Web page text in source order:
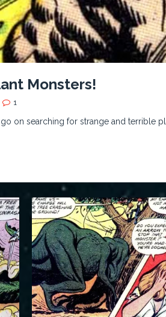
Monsters!
1
on searching for strange and terrible